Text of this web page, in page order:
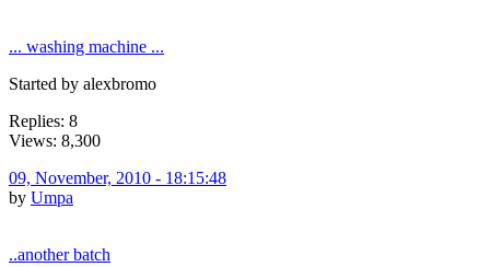
... washing machine ...
Started by alexbromo
Replies: 8
Views: 8,300
09, November, 2010 - 18:15:48
by Umpa
..another batch